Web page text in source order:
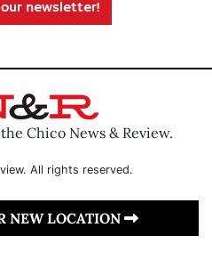
newsletter!
Chico News & Review.
All rights reserved.
NEW LOCATION